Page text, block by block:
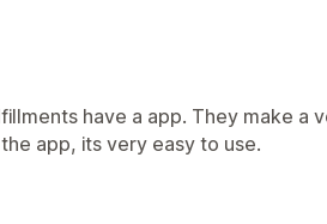
have a app. They make a
app, its very easy to use.